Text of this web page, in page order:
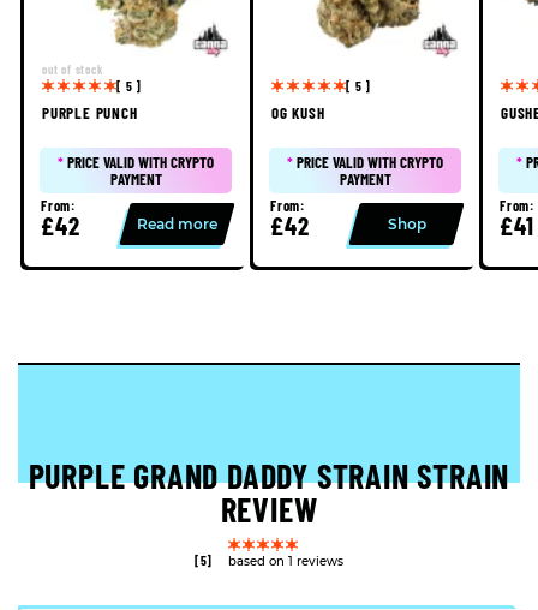
[ 5 ]
out of stock
PURPLE PUNCH
*PRICE VALID WITH CRYPTO
PAYMENT
From:
£42 Read more
[ 5 ]
OG KUSH
*PRICE VALID WITH CRYPTO
PAYMENT
From:
£42 Shop
*
From:
£41
PURPLE GRAND DADDY STRAIN STRAIN
REVIEW
[5] based on 1 reviews